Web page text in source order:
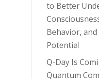
to Better
Behavior,
Potential
Q-Day Is
Quantum